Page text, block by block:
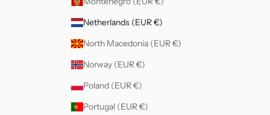
Netherlands (EUR €)
North Macedonia (EUR €)
Norway (EUR €)
Poland (EUR €)
Portugal (EUR €)